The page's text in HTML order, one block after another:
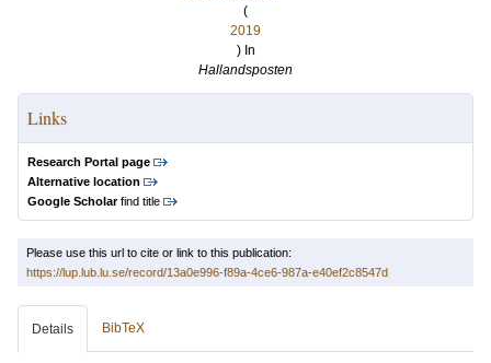
(
2019
) In
Hallandsposten
Links
Research Portal page
Alternative location
Google Scholarfind title
Please use this url to cite or link to this publication:
https://lup.lub.lu.se/record/13a0e996-f89a-4ce6-987a-e40ef2c8547d
Details BibTeX